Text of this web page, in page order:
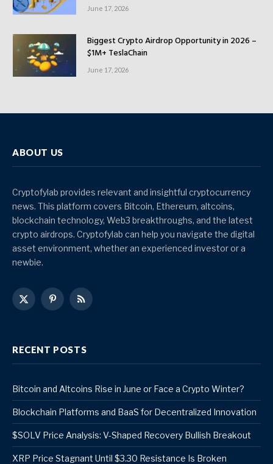
June 17, 2026
Biggest Crypto Airdrop Opportunity in 2026 –
$1M+ TeslaChain
June 17, 2026
ABOUT US
Cryptofylab provides relevant and insightful cryptocurrency
news. This platform covers Bitcoin, Ethereum, altcoins,
blockchain technology, Web3 breakthroughs, and the latest
crypto airdrops. Cryptofylab can help you navigate the digital
asset environment, whether an experienced investor or a
newbie.
X
Pinterest
RSS
RECENT POSTS
Bitcoin and Altcoins Rise in June or Face a Crypto Winter?
Blockchain Platforms and BaaS for Decentralized Innovation
$SOLV Price Analysis: V-Shaped Recovery Bullish Breakout
XRP Price Stagnant Until $3.30 Resistance Is Broken